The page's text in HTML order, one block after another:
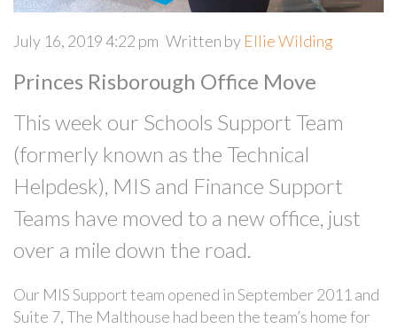
July 16, 2019 4:22 pm Written by Ellie Wilding
Princes Risborough Office Move
This week our Schools Support Team
(formerly known as the Technical
Helpdesk), MIS and Finance Support
Teams have moved to a new office, just
over a mile down the road.
Our MIS Support team opened in September 2011 and
Suite 7, The Malthouse had been the team’s home for